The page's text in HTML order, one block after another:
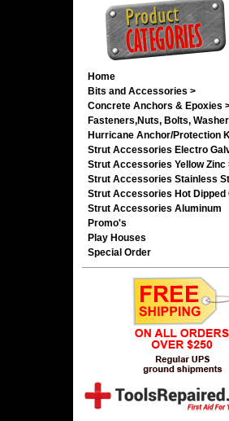
Home
Bits and Accessories >
Concrete Anchors & Epoxies
Fasteners,Nuts, Bolts,
Hurricane Anchor/Protection
Strut Accessories Electro
Strut Accessories Yellow Zinc
Strut Accessories Stainless
Strut Accessories Hot Dipped
Strut Accessories Aluminum
Promo's
Play Houses
Special Order